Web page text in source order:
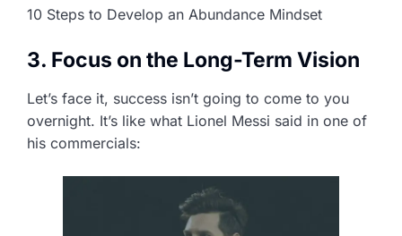
10 Steps to Develop an Abundance Mindset
3. Focus on the Long-Term Vision
Let’s face it, success isn’t going to come to you
overnight. It’s like what Lionel Messi said in one of
his commercials: